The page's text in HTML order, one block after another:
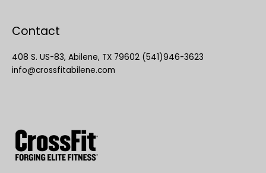
Contact
408 S. US-83, Abilene, TX 79602 (541)946-3623
info@crossfitabilene.com